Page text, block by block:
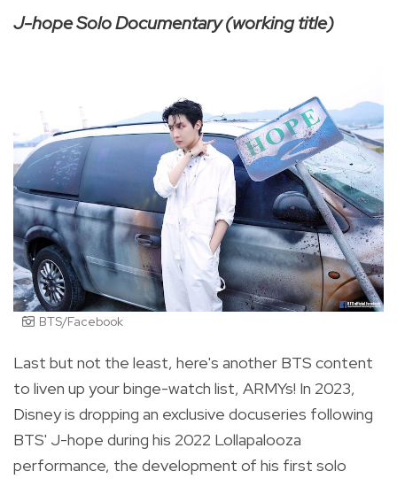
J-hope Solo Documentary (working title)
BTS/Facebook
Last but not the least, here's another BTS content
to liven up your binge-watch list, ARMYs! In 2023,
Disney is dropping an exclusive docuseries following
BTS' J-hope during his 2022 Lollapalooza
performance, the development of his first solo